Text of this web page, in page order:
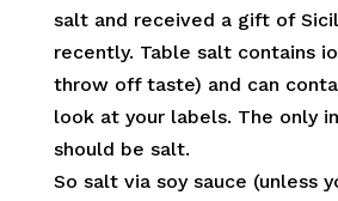
salt and received a gift of
recently. Table salt contains
throw off taste) and can
look at your labels. The only
should be salt.
So salt via soy sauce (unless